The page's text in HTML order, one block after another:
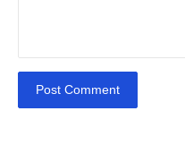
Post Comment